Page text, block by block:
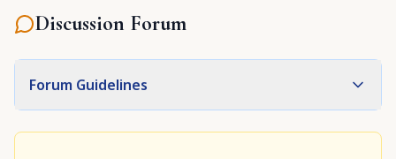
Discussion Forum
Forum Guidelines